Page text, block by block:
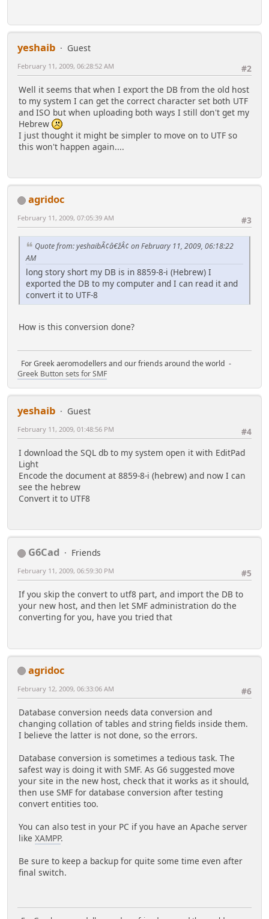
yeshaib
Guest
#2
February 11, 2009, 06:28:52 AM
Well it seems that when I export the DB from the old host
to my system I can get the correct character set both UTF
and ISO but when uploading both ways I still don't get my
Hebrew
I just thought it might be simpler to move on to UTF so
this won't happen again....
agridoc
#3
February 11, 2009, 07:05:39 AM
Quote from: yeshaibÃ¢â€žÂ¢ on February 11, 2009, 06:18:22
AM
long story short my DB is in 8859-8-i (Hebrew) I
exported the DB to my computer and I can read it and
convert it to UTF-8
How is this conversion done?
For Greek aeromodellers and our friends around the world -
Greek Button sets for SMF
yeshaib
Guest
#4
February 11, 2009, 01:48:56 PM
I download the SQL db to my system open it with EditPad
Light
Encode the document at 8859-8-i (hebrew) and now I can
see the hebrew
Convert it to UTF8
G6Cad
Friends
#5
February 11, 2009, 06:59:30 PM
If you skip the convert to utf8 part, and import the DB to
your new host, and then let SMF administration do the
converting for you, have you tried that
agridoc
#6
February 12, 2009, 06:33:06 AM
Database conversion needs data conversion and
changing collation of tables and string fields inside them.
I believe the latter is not done, so the errors.
Database conversion is sometimes a tedious task. The
safest way is doing it with SMF. As G6 suggested move
your site in the new host, check that it works as it should,
then use SMF for database conversion after testing
convert entities too.
You can also test in your PC if you have an Apache server
like XAMPP.
Be sure to keep a backup for quite some time even after
final switch.